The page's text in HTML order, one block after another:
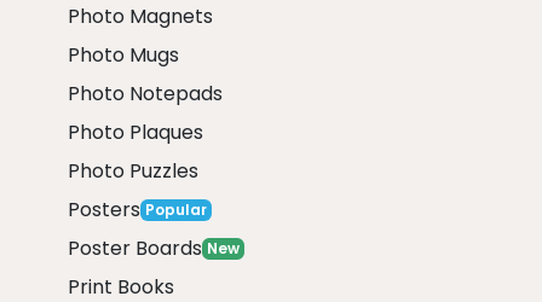
Photo Magnets
Photo Mugs
Photo Notepads
Photo Plaques
Photo Puzzles
Posters Popular
Poster Boards New
Print Books